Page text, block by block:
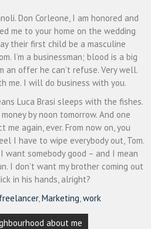
Don Corleone, I am honored and
me to your home on the wedding
their first child be a masculine
I’m a businessman; blood is a big
an offer he can’t refuse. Very well.
me. I will do business with you.
Luca Brasi sleeps with the fishes.
by noon tomorrow. And one
me again, ever. From now on, you
I have to wipe everybody out, Tom.
want somebody good – and I mean
I don’t want my brother coming out
in his hands, alright?
freelancer,Marketing,work
about me